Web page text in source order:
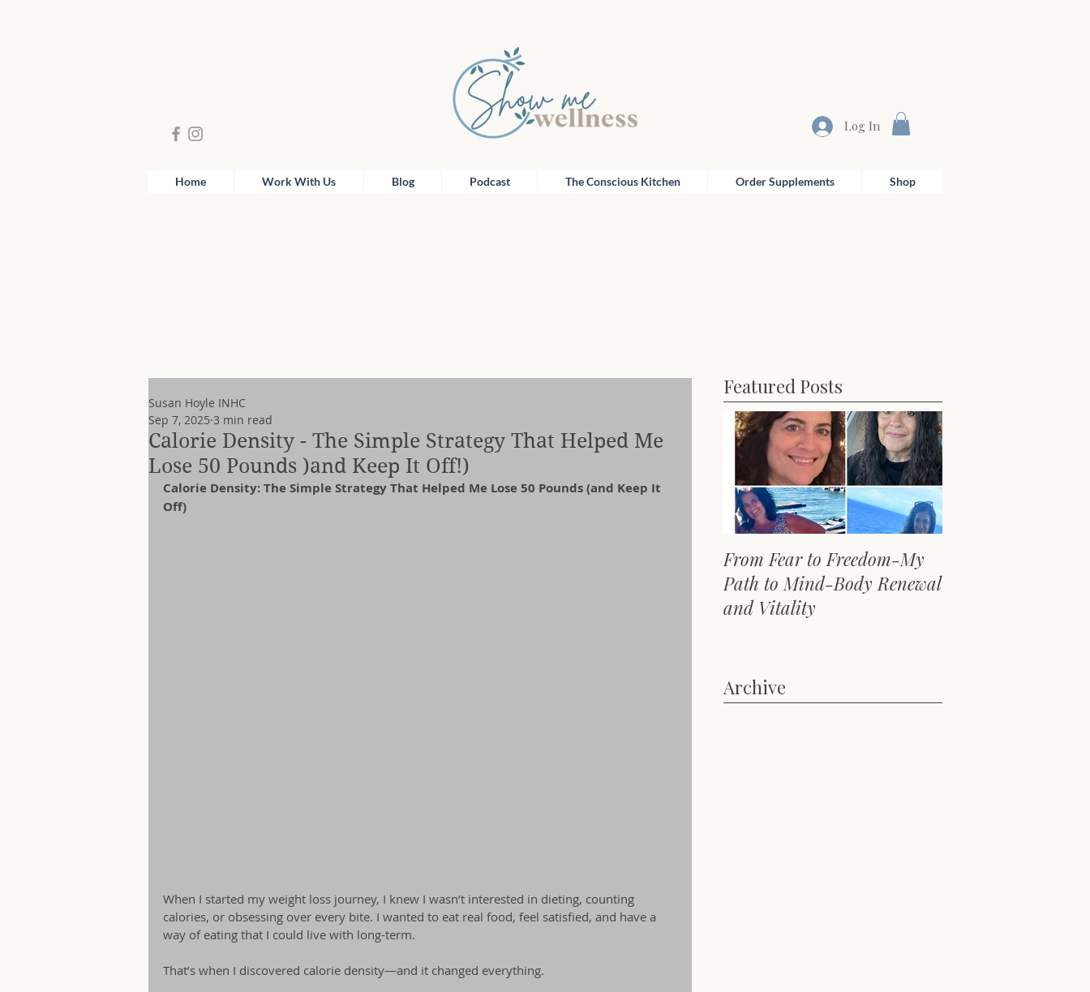
Log In
Home Work With Us Blog Podcast The Conscious Kitchen Order Supplements Shop
Calorie Density - The Simple Strategy That Helped Me
Lose 50 Pounds )and Keep It Off!)
Susan Hoyle INHC
Sep 7, 2025 3 min read
Calorie Density: The Simple Strategy That Helped Me Lose 50 Pounds (and Keep It
Off)
When I started my weight loss journey, I knew I wasn’t interested in dieting, counting
calories, or obsessing over every bite. I wanted to eat real food, feel satisfied, and have a
way of eating that I could live with long-term.
That’s when I discovered calorie density—and it changed everything.
Featured Posts
From Fear to Freedom-My
Path to Mind-Body Renewal
and Vitality
Archive